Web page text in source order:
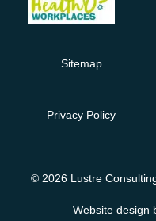
© 2026 Lustre
Website design
Sitemap
Privacy Policy